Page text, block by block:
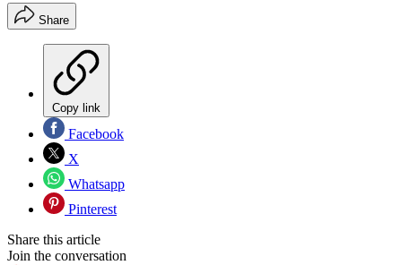
Share
Copy link
Facebook
X
Whatsapp
Pinterest
Share this article
Join the conversation